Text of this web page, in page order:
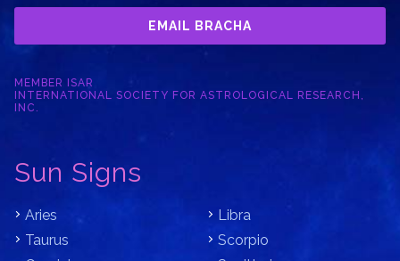
EMAIL BRACHA
MEMBER ISAR
INTERNATIONAL SOCIETY FOR ASTROLOGICAL RESEARCH,
INC.
Sun Signs
Aries
Taurus
Libra
Scorpio